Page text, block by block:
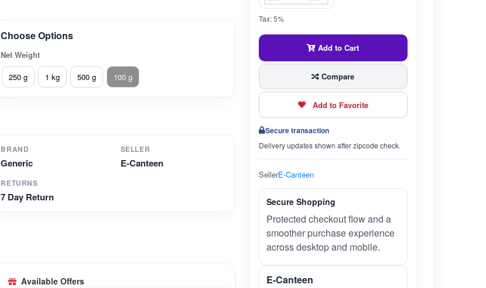
Choose Options
Net Weight
250 g
1 kg 500 g 100 g
BRAND
Generic
SELLER
E-Canteen
RETURNS
7 Day Return
Available Offers
Tax: 5%
Add to Cart
Compare
Add to Favorite
Secure transaction
Delivery updates shown after zipcode check.
SellerE-Canteen
Secure Shopping
Protected checkout flow and a
smoother purchase experience
across desktop and mobile.
E-Canteen